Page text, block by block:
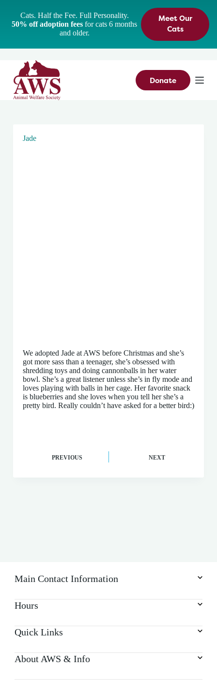
Cats. Half the Fee. Full Personality.
50% off adoption fees for cats 6 months
and older.
Meet Our
Cats
Donate
Jade
We adopted Jade at AWS before Christmas and she’s
got more sass than a teenager, she’s obsessed with
shredding toys and doing cannonballs in her water
bowl. She’s a great listener unless she’s in fly mode and
loves playing with balls in her cage. Her favorite snack
is blueberries and she loves when you tell her she’s a
pretty bird. Really couldn’t have asked for a better bird:)
PREVIOUS NEXT
Main Contact Information
Hours
Quick Links
About AWS & Info